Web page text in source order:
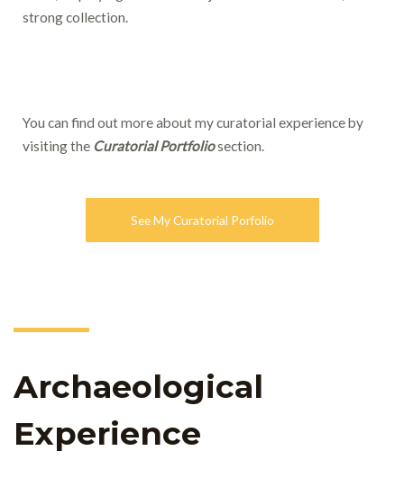
strong collection.
You can find out more about my curatorial experience by
visiting the Curatorial Portfoliosection.
See My Curatorial Porfolio
Archaeological
Experience